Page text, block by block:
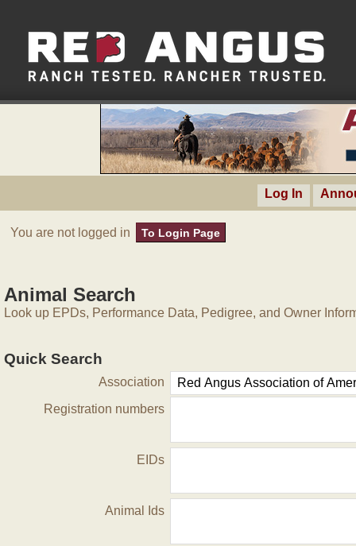
Log In
You are not logged in To Login Page
Animal Search
Look up EPDs, Performance Data, Pedigree, and Owner
Quick Search
Association
Registration numbers
EIDs
Animal Ids